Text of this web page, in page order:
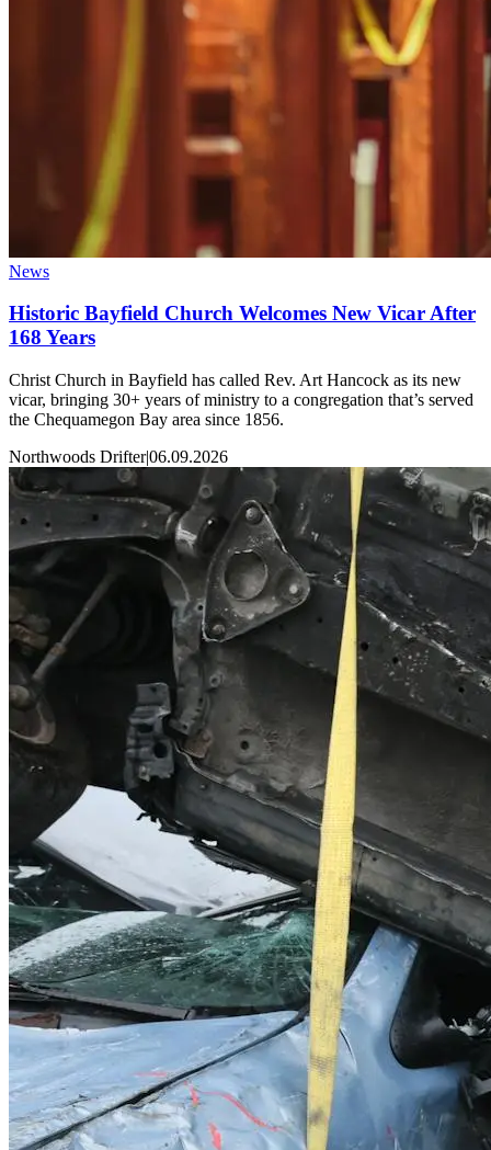
News
Historic Bayfield Church Welcomes New Vicar After
168 Years
Christ Church in Bayfield has called Rev. Art Hancock as its new
vicar, bringing 30+ years of ministry to a congregation that’s served
the Chequamegon Bay area since 1856.
Northwoods Drifter|06.09.2026